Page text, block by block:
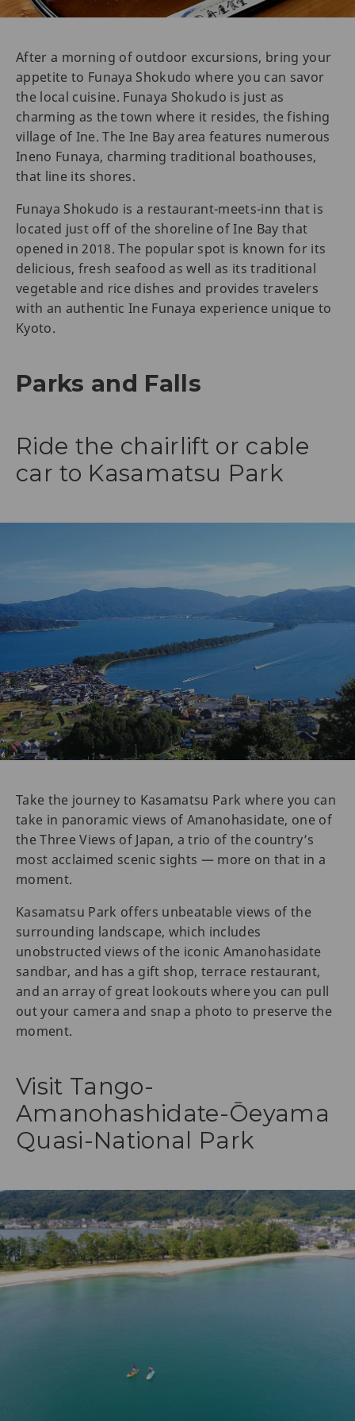
After a morning of outdoor excursions, bring your
appetite to Funaya Shokudo where you can savor
the local cuisine. Funaya Shokudo is just as
charming as the town where it resides, the fishing
village of Ine. The Ine Bay area features numerous
Ineno Funaya, charming traditional boathouses,
that line its shores.
Funaya Shokudo is a restaurant-meets-inn that is
located just off of the shoreline of Ine Bay that
opened in 2018. The popular spot is known for its
delicious, fresh seafood as well as its traditional
vegetable and rice dishes and provides travelers
with an authentic Ine Funaya experience unique to
Kyoto.
Parks and Falls
Ride the chairlift or cable
car to Kasamatsu Park
Take the journey to Kasamatsu Park where you can
take in panoramic views of Amanohasidate, one of
the Three Views of Japan, a trio of the country’s
most acclaimed scenic sights — more on that in a
moment.
Kasamatsu Park offers unbeatable views of the
surrounding landscape, which includes
unobstructed views of the iconic Amanohasidate
sandbar, and has a gift shop, terrace restaurant,
and an array of great lookouts where you can pull
out your camera and snap a photo to preserve the
moment.
Visit Tango-
Amanohashidate-Ōeyama
Quasi-National Park